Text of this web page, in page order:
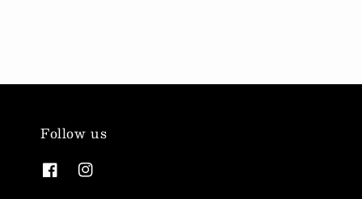
Follow us